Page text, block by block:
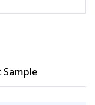
Sample